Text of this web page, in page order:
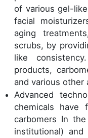
of various gel-
facial
aging
scrubs, by
like
products,
and various other
Advanced
chemicals have
carbomers In
institutional) and